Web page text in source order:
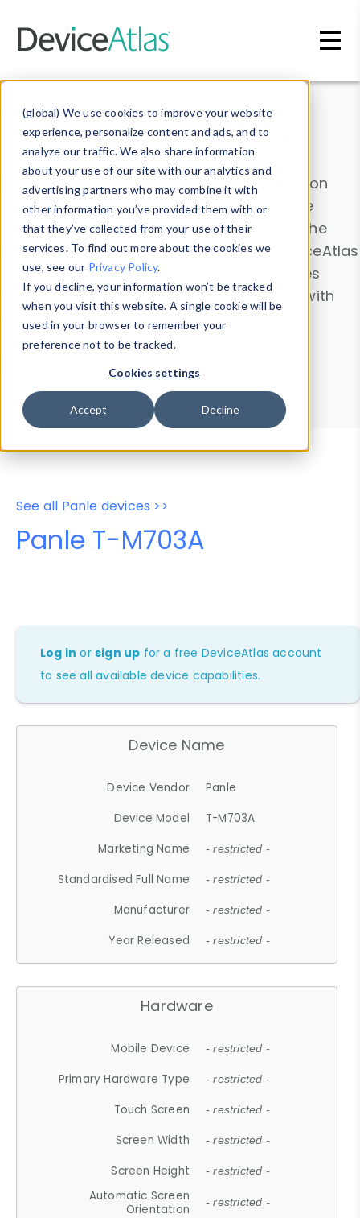
(global) We use cookies to improve your website
experience, personalize content and ads, and to
analyze our traffic. We also share information
about your use of our site with our analytics and
advertising partners who may combine it with
other information you’ve provided them with or
that they’ve collected from your use of their
services. To find out more about the cookies we
use, see our Privacy Policy.
If you decline, your information won’t be tracked
when you visit this website. A single cookie will be
used in your browser to remember your
preference not to be tracked.
Cookies settings
Accept Decline
Data & Insights
Explore our device data. Drill into information
and properties on all devices or contribute
information with theDevice Browser
. Use the
Data Explorerto explore and analyze DeviceAtlas
data. Check our available device properties
from ourProperty List. Test a User-Agent with
theHTTP Headers Parser.
Device Browser
Data Explorer
Properties
User-Agent Tester
See all Panle devices >>
Panle T-M703A
Log in orsign up for a free DeviceAtlas account
to see all available device capabilities.
Device Name
Device Vendor
Panle
Device Model
T-M703A
Marketing Name
- restricted -
Standardised Full Name - restricted -
Manufacturer - restricted -
Year Released - restricted -
Hardware
Mobile Device - restricted -
Primary Hardware Type - restricted -
Touch Screen - restricted -
Screen Width - restricted -
Screen Height - restricted -
Automatic Screen
Orientation
- restricted -